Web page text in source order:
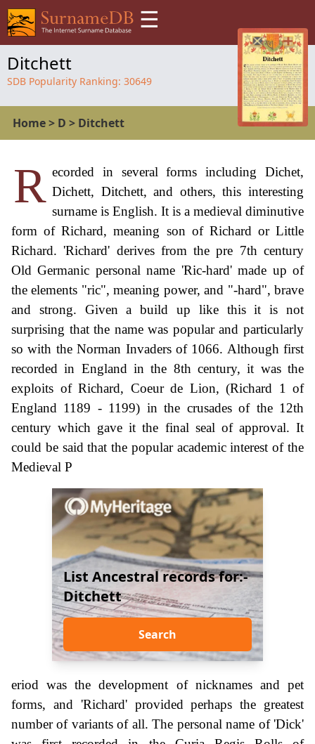
☰
Ditchett
SDB Popularity Ranking: 30649
Home> D > Ditchett
R ecorded in several forms including Dichet,
Dichett, Ditchett, and others, this interesting
surname is English. It is a medieval diminutive
form of Richard, meaning son of Richard or Little
Richard. 'Richard' derives from the pre 7th century
Old Germanic personal name 'Ric-hard' made up of
the elements "ric", meaning power, and "-hard", brave
and strong. Given a build up like this it is not
surprising that the name was popular and particularly
so with the Norman Invaders of 1066. Although first
recorded in England in the 8th century, it was the
exploits of Richard, Coeur de Lion, (Richard 1 of
England 1189 - 1199) in the crusades of the 12th
century which gave it the final seal of approval. It
could be said that the popular academic interest of the
Medieval P
List Ancestral records for:-
Ditchett
Search
eriod was the development of nicknames and pet
forms, and 'Richard' provided perhaps the greatest
number of variants of all. The personal name of 'Dick'